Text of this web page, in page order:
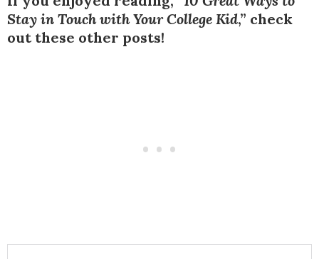
Stay in Touch with Your College Kid,” check
out these other posts!